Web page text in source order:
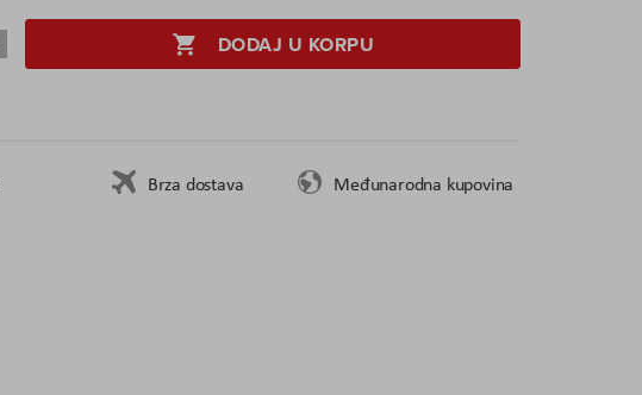
DODAJ U KORPU
Brza dostava Međunarodna kupovina